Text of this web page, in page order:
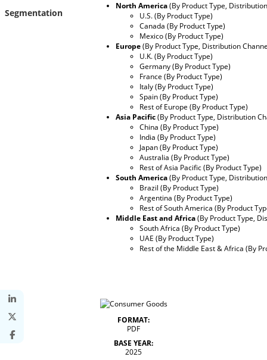
Segmentation
North America(By Product Type,
U.S. (By Product Type)
Canada (By Product Type)
Mexico (By Product Type)
Europe(By Product Type, Distribution
U.K. (By Product Type)
Germany (By Product Type)
France (By Product Type)
Italy (By Product Type)
Spain (By Product Type)
Rest of Europe (By Product Type)
Asia Pacific(By Product Type, Distribution
China (By Product Type)
India (By Product Type)
Japan (By Product Type)
Australia (By Product Type)
Rest of Asia Pacific (By Product Type)
South America(By Product Type,
Brazil (By Product Type)
Argentina (By Product Type)
Rest of South America (By Product
Middle East and Africa(By Product Type,
South Africa (By Product Type)
UAE (By Product Type)
Rest of the Middle East & Africa (By
FORMAT:
PDF
BASE YEAR:
2025